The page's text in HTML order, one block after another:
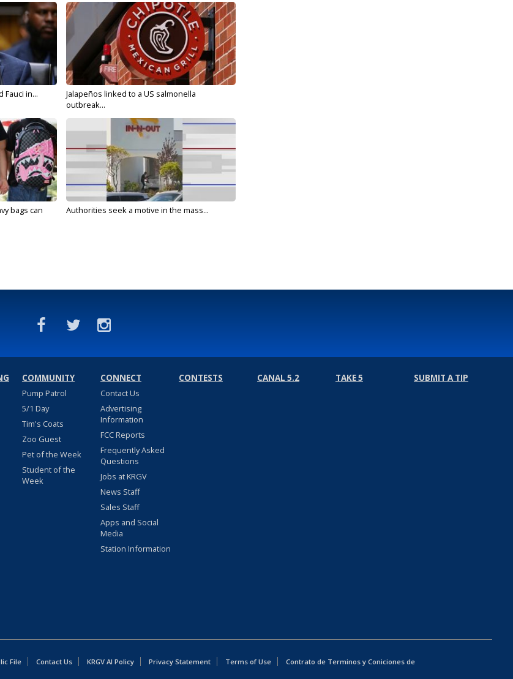
Fauci in...
Jalapeños linked to a US salmonella
outbreak...
bags can
Authorities seek a motive in the mass...
COMMUNITY
Pump Patrol
5/1 Day
Tim's Coats
Zoo Guest
Pet of the Week
Student of the
Week
CONNECT
Contact Us
Advertising
Information
FCC Reports
Frequently Asked
Questions
Jobs at KRGV
News Staff
Sales Staff
Apps and Social
Media
Station Information
CONTESTS CANAL 5.2 TAKE 5 SUBMIT A TIP
File Contact Us KRGV AI Policy Privacy Statement Terms of Use
Contrato de Terminos y Coniciones de